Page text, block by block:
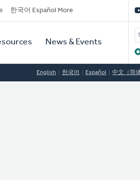
한국어 Español More
News & Events
English 한국어 Español 中文（简